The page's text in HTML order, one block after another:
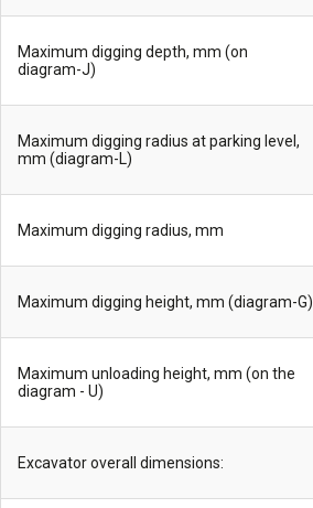
Maximum digging depth, mm (on
diagram-J)
Maximum digging radius at parking level,
mm (diagram-L)
Maximum digging radius, mm
Maximum digging height, mm (diagram-G)
Maximum unloading height, mm (on the
diagram - U)
Excavator overall dimensions: